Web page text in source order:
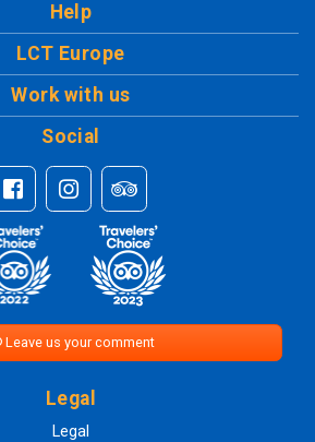
Help
LCT Europe
Legal
Legal
Work with us
Social
Leave us your comment